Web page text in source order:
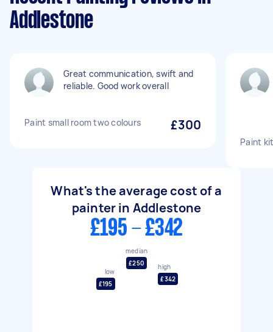
Addlestone
Great communication, swift and
reliable. Good work overall
Paint small room two colours £300
Paint
What's the average cost of a
painter in Addlestone
£195 - £342
low
£195
median
£250
high
£342